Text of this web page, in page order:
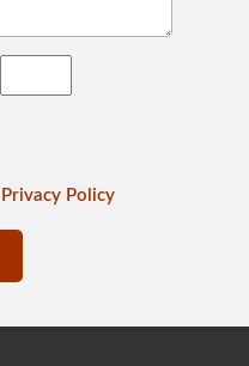
Privacy Policy